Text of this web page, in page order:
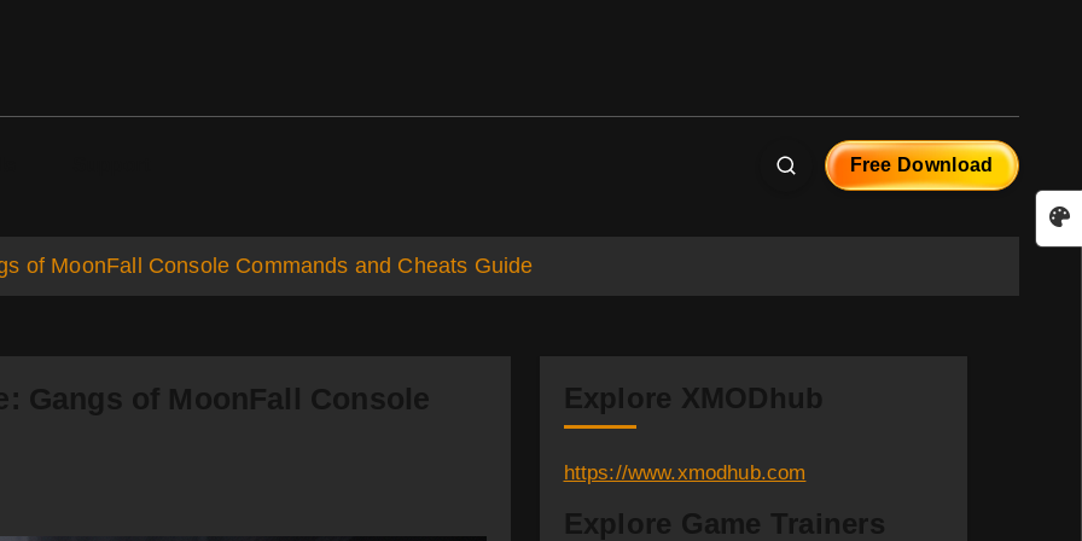
Free Download
of MoonFall Console Commands and Cheats Guide
Gangs of MoonFall Console
Explore XMODhub
https://www.xmodhub.com
Explore Game Trainers